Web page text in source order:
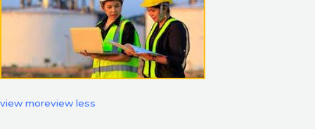
view moreview less